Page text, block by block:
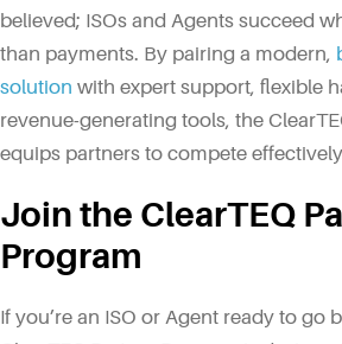
believed; ISOs and Agents succeed
than payments. By pairing a modern,
solution with expert support, flexible
revenue-generating tools, the
equips partners to compete
Join the ClearTEQ
Program
If you’re an ISO or Agent ready to go